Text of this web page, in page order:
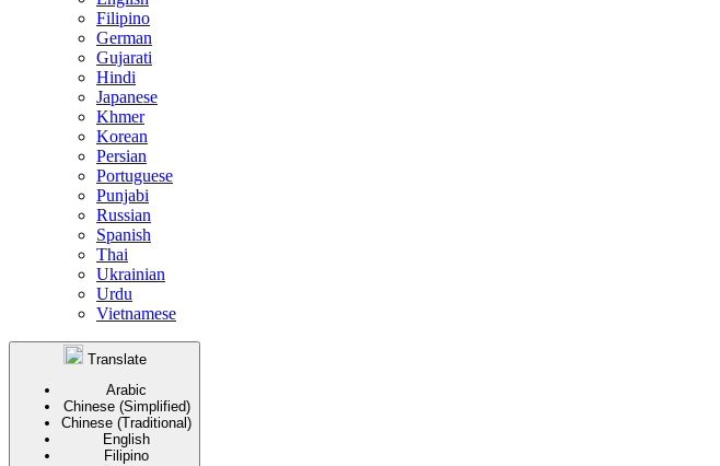
Filipino
German
Gujarati
Hindi
Japanese
Khmer
Korean
Persian
Portuguese
Punjabi
Russian
Spanish
Thai
Ukrainian
Urdu
Vietnamese
Translate
Arabic
Chinese (Simplified)
Chinese (Traditional)
English
Filipino